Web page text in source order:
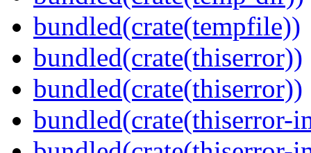
bundled(crate(tempfile))
bundled(crate(thiserror))
bundled(crate(thiserror))
bundled(crate(thiserror-